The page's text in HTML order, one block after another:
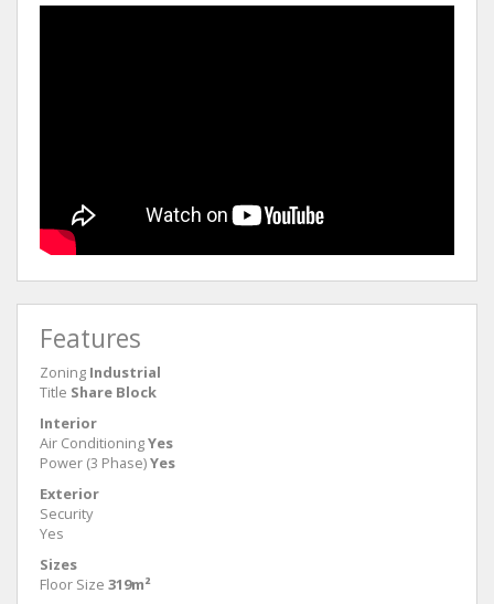
Features
Zoning Industrial
Title Share Block
Interior
Air ConditioningYes
Power (3 Phase)Yes
Exterior
Security
Yes
Sizes
Floor Size 319m²